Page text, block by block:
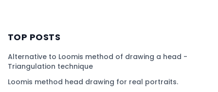
TOP POSTS
Alternative to Loomis method of drawing a head -
Triangulation technique
Loomis method head drawing for real portraits.